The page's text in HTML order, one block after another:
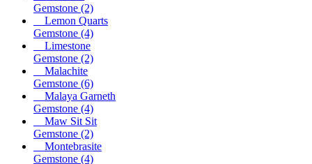
Gemstone (2)
Lemon Quarts
Gemstone (4)
Limestone
Gemstone (2)
Malachite
Gemstone (6)
Malaya Garneth
Gemstone (4)
Maw Sit Sit
Gemstone (2)
Montebrasite
Gemstone (4)